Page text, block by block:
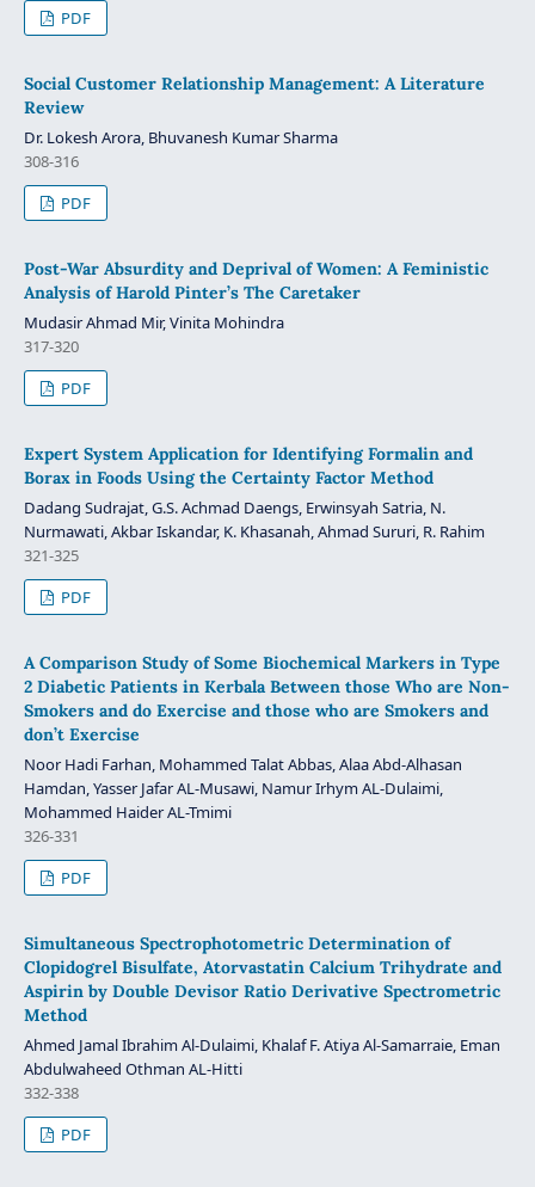
PDF
Social Customer Relationship Management: A Literature
Review
Dr. Lokesh Arora, Bhuvanesh Kumar Sharma
308-316
PDF
Post-War Absurdity and Deprival of Women: A Feministic
Analysis of Harold Pinter’s The Caretaker
Mudasir Ahmad Mir, Vinita Mohindra
317-320
PDF
Expert System Application for Identifying Formalin and
Borax in Foods Using the Certainty Factor Method
Dadang Sudrajat, G.S. Achmad Daengs, Erwinsyah Satria, N.
Nurmawati, Akbar Iskandar, K. Khasanah, Ahmad Sururi, R. Rahim
321-325
PDF
A Comparison Study of Some Biochemical Markers in Type
2 Diabetic Patients in Kerbala Between those Who are Non-
Smokers and do Exercise and those who are Smokers and
don’t Exercise
Noor Hadi Farhan, Mohammed Talat Abbas, Alaa Abd-Alhasan
Hamdan, Yasser Jafar AL-Musawi, Namur Irhym AL-Dulaimi,
Mohammed Haider AL-Tmimi
326-331
PDF
Simultaneous Spectrophotometric Determination of
Clopidogrel Bisulfate, Atorvastatin Calcium Trihydrate and
Aspirin by Double Devisor Ratio Derivative Spectrometric
Method
Ahmed Jamal Ibrahim Al-Dulaimi, Khalaf F. Atiya Al-Samarraie, Eman
Abdulwaheed Othman AL-Hitti
332-338
PDF